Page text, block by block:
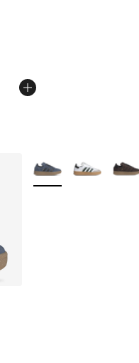
of 5 stars], 818
More Colors